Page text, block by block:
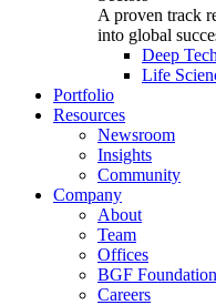
A proven track
into global
Deep Tech
Life
Portfolio
Resources
Newsroom
Insights
Community
Company
About
Team
Offices
BGF Foundation
Careers